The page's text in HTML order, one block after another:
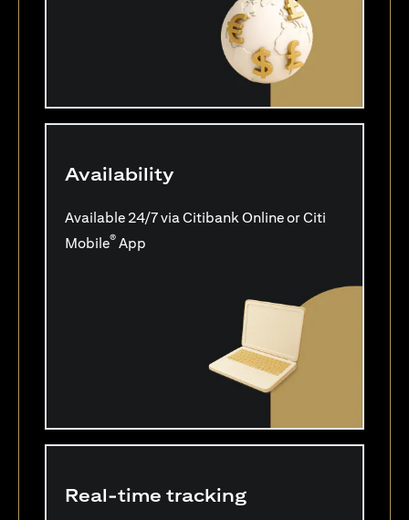
Availability
Available 24/7 via Citibank Online or Citi
Mobile® App
Real-time tracking